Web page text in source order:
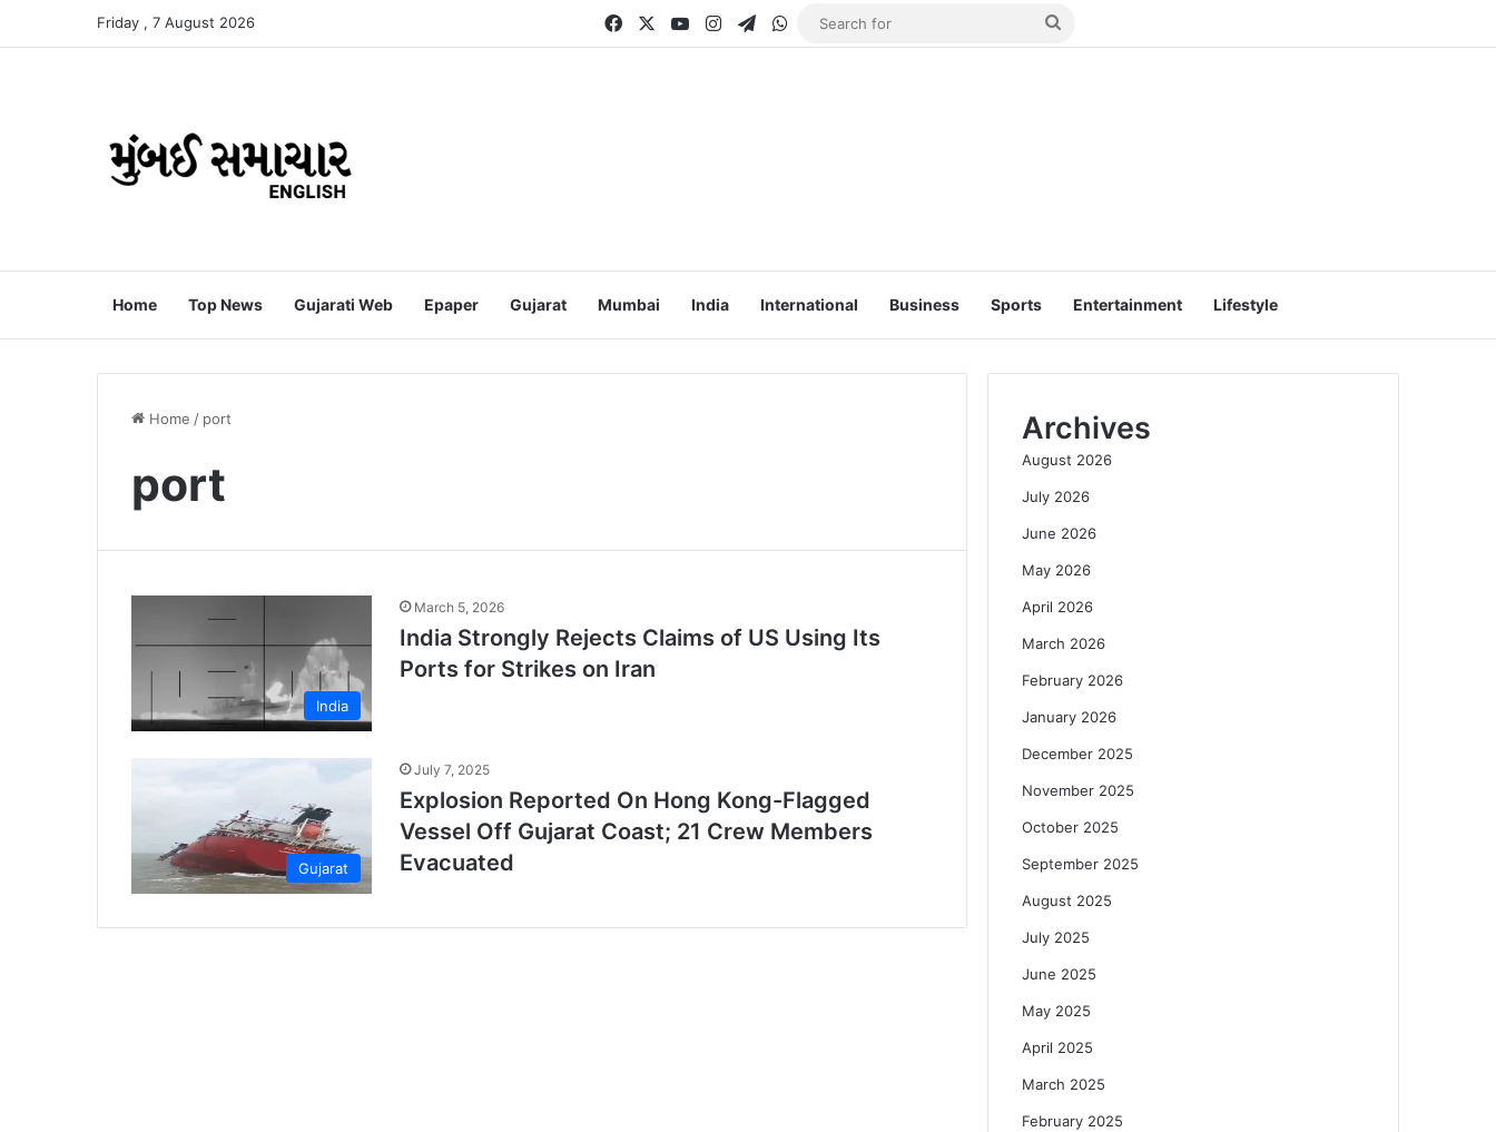
Friday , 7 August 2026 FacebookYouTubeInstagramTelegram
WhatsApp
Search
Home Top News Gujarati Web Epaper Gujarat Mumbai India International Business Sports Entertainment Lifestyle
Home / port
port
India
March 5, 2026
India Strongly Rejects Claims of US Using Its
Ports for Strikes on Iran
Gujarat
July 7, 2025
Explosion Reported On Hong Kong-Flagged
Vessel Off Gujarat Coast; 21 Crew Members
Evacuated
Archives
August 2026
July 2026
June 2026
May 2026
April 2026
March 2026
February 2026
January 2026
December 2025
November 2025
October 2025
September 2025
August 2025
July 2025
June 2025
May 2025
April 2025
March 2025
February 2025